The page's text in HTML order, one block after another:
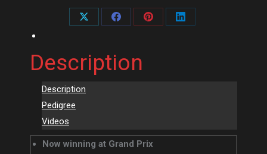
Share
X
Share
Facebook
Share
Share
Description
Description
Pedigree
Videos
Now winning at Grand Prix